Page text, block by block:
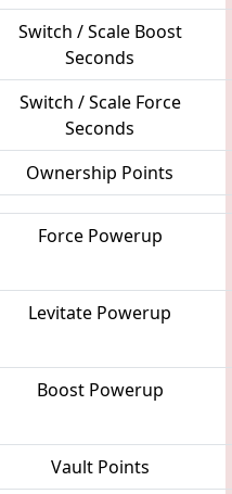
Switch / Scale Boost
Seconds
Switch / Scale Force
Seconds
Ownership Points
Force Powerup
Levitate Powerup
Boost Powerup
Vault Points